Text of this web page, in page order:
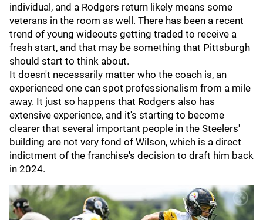
individual, and a Rodgers return likely means some
veterans in the room as well. There has been a recent
trend of young wideouts getting traded to receive a
fresh start, and that may be something that Pittsburgh
should start to think about.
It doesn't necessarily matter who the coach is, an
experienced one can spot professionalism from a mile
away. It just so happens that Rodgers also has
extensive experience, and it's starting to become
clearer that several important people in the Steelers'
building are not very fond of Wilson, which is a direct
indictment of the franchise's decision to draft him back
in 2024.